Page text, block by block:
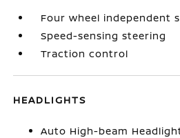
Four wheel independent
Speed-sensing steering
Traction control
HEADLIGHTS
Auto High-beam